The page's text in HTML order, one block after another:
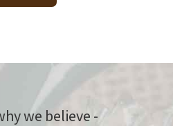
we believe -